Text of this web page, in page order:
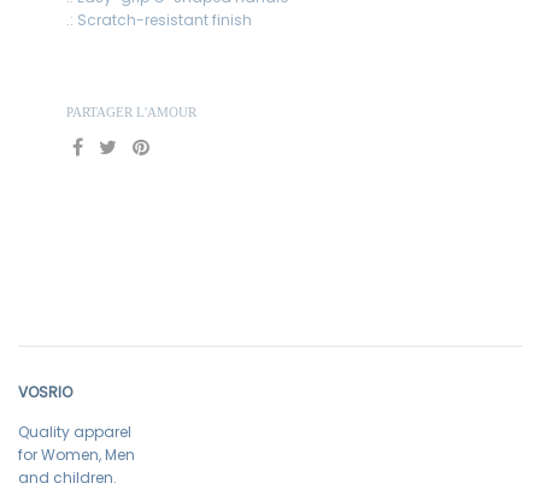
.: Scratch-resistant finish
PARTAGER L'AMOUR
VOSRIO
Quality apparel
for Women, Men
and children.